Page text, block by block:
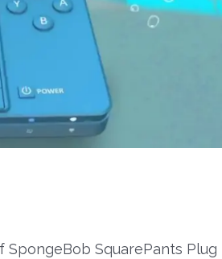
SquarePants Plug